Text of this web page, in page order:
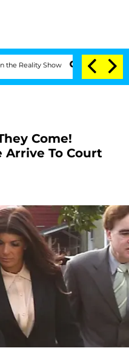
Senate Votes to Hold
Come!
Arrive To Court